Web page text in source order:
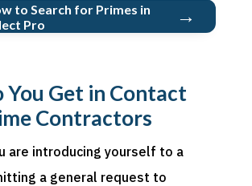
to Search for Primes in
Pro
→
You Get in Contact
Contractors
are introducing yourself to a
a general request to